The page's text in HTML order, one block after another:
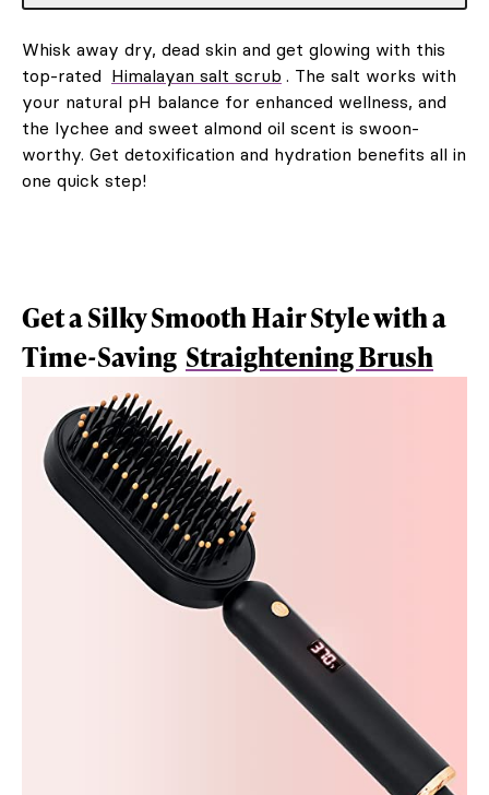
Whisk away dry, dead skin and get glowing with this
top-rated Himalayan salt scrub . The salt works with
your natural pH balance for enhanced wellness, and
the lychee and sweet almond oil scent is swoon-
worthy. Get detoxification and hydration benefits all in
one quick step!
Get a Silky Smooth Hair Style with a
Time-Saving Straightening Brush